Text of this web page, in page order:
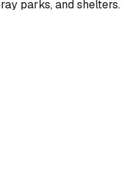
and shelters.